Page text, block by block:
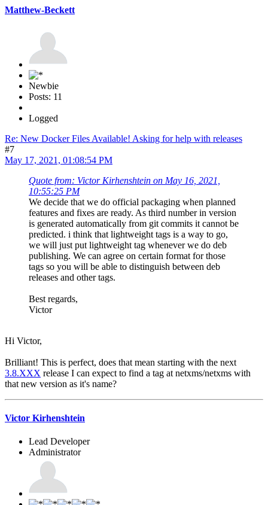
Matthew-Beckett
Newbie
Posts: 11
Logged
Re: New Docker Files Available! Asking for help with releases
#7
May 17, 2021, 01:08:54 PM
Quote from: Victor Kirhenshtein on May 16, 2021,
10:55:25 PM
We decide that we do official packaging when planned
features and fixes are ready. As third number in version
is generated automatically from git commits it cannot be
predicted. i think that lightweight tags is a way to go,
we will just put lightweight tag whenever we do deb
publishing. We can agree on certain format for those
tags so you will be able to distinguish between deb
releases and other tags.
Best regards,
Victor
Hi Victor,
Brilliant! This is perfect, does that mean starting with the next
3.8.XXX release I can expect to find a tag at netxms/netxms with
that new version as it's name?
Victor Kirhenshtein
Lead Developer
Administrator